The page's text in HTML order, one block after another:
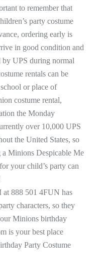
to remember that
party costume
ordering early is
in good condition and
by UPS during normal
rentals can be
or place of
costume rental,
the Monday
over 10,000 UPS
the United States, so
Minions Despicable Me
your child’s party can
888 501 4FUN has
characters, so they
Minions birthday
is your best place
Party Costume